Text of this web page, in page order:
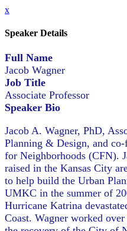
x
Speaker Details
Full Name
Jacob Wagner
Job Title
Associate Professor
Speaker Bio
Jacob A. Wagner, PhD,
Planning & Design, and
for Neighborhoods (CFN).
raised in the Kansas City
to help build the Urban
UMKC in the summer of
Hurricane Katrina
Coast. Wagner worked